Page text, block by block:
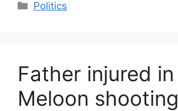
Categories
Politics
Father injured in
Meloon shooting